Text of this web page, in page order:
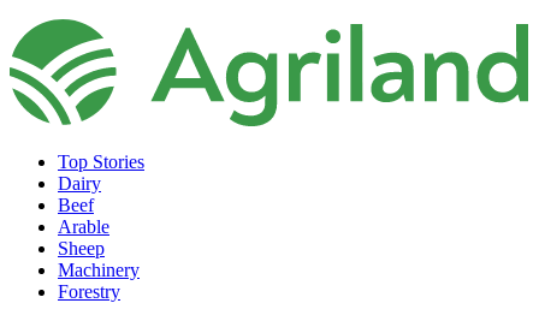
Top Stories
Dairy
Beef
Arable
Sheep
Machinery
Forestry